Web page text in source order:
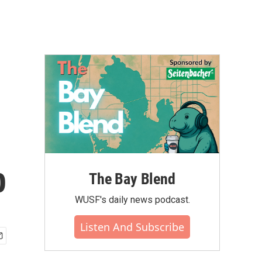
The Bay Blend
WUSF's daily news podcast.
Listen And Subscribe